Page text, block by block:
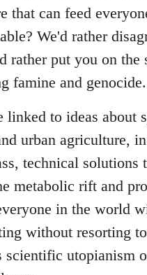
that can feed
We'd rather
rather put you on the
famine and genocide.
linked to ideas about
urban agriculture,
technical solutions
metabolic rift and
in the world
without resorting to
scientific utopianism